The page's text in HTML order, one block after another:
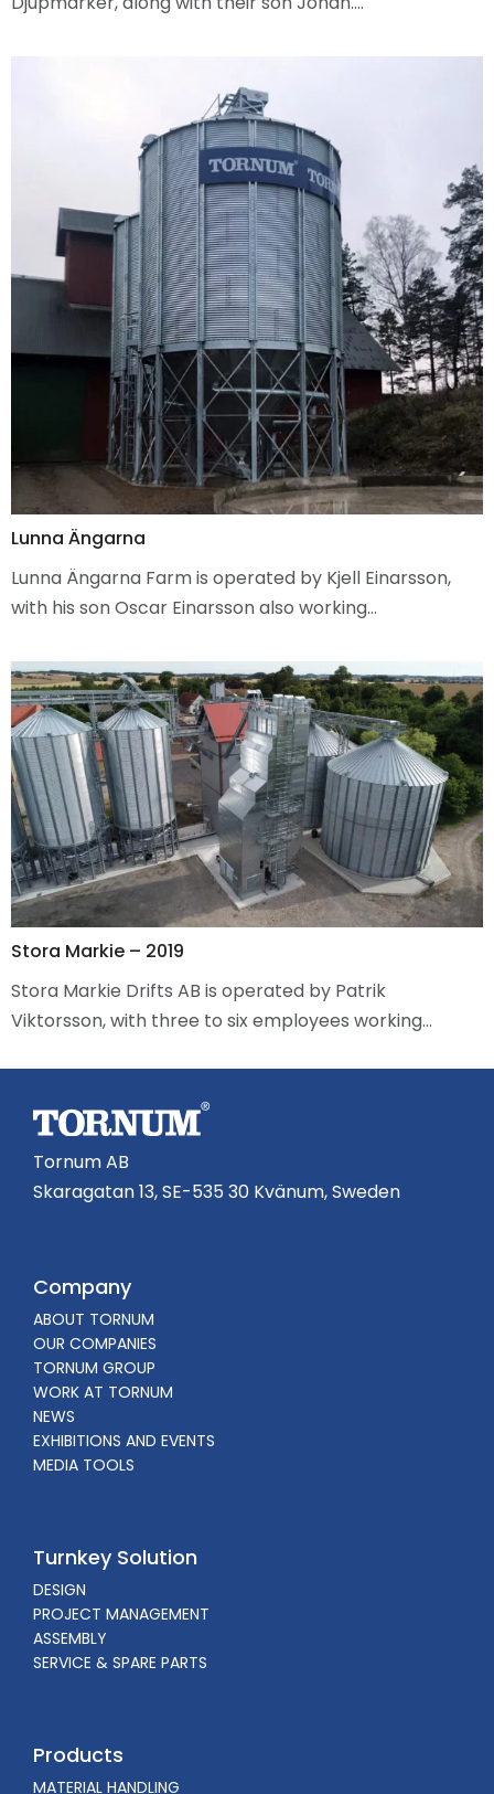
Lunna Ängarna
Lunna Ängarna Farm is operated by Kjell Einarsson,
with his son Oscar Einarsson also working…
Stora Markie – 2019
Stora Markie Drifts AB is operated by Patrik
Viktorsson, with three to six employees working…
Tornum AB
Skaragatan 13, SE-535 30 Kvänum, Sweden
Company
ABOUT TORNUM
OUR COMPANIES
TORNUM GROUP
WORK AT TORNUM
NEWS
EXHIBITIONS AND EVENTS
MEDIA TOOLS
Turnkey Solution
DESIGN
PROJECT MANAGEMENT
ASSEMBLY
SERVICE & SPARE PARTS
Products
MATERIAL HANDLING